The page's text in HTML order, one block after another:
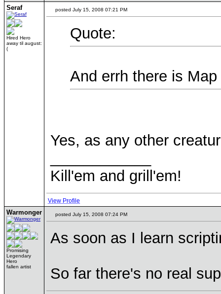
Seraf
Hired Hero
away til august:
(
posted July 15, 2008 07:21 PM
Quote:
And errh there is
Yes, as any other
Kill'em and grill'em!
View Profile
Warmonger
Promising
Legendary
Hero
fallen artist
posted July 15, 2008 07:24 PM
As soon as I learn
So far there's no real